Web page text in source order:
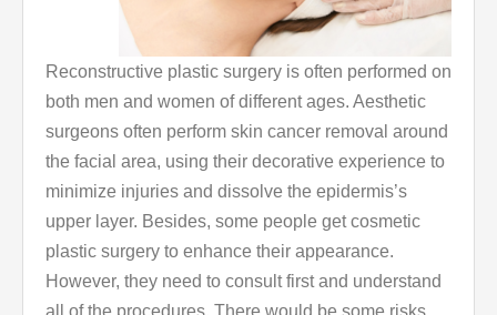
Reconstructive plastic surgery is often performed on
both men and women of different ages. Aesthetic
surgeons often perform skin cancer removal around
the facial area, using their decorative experience to
minimize injuries and dissolve the epidermis’s
upper layer. Besides, some people get cosmetic
plastic surgery to enhance their appearance.
However, they need to consult first and understand
all of the procedures. There would be some risks